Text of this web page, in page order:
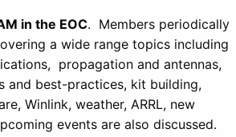
in the EOC. Members periodically
a wide range topics including
propagation and antennas,
and best-practices, kit building,
Winlink, weather, ARRL, new
events are also discussed.